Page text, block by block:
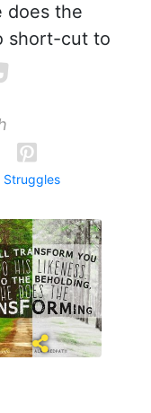
does the
short-cut to
Struggles